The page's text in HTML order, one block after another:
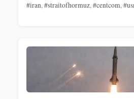
#iran,#straitofhormuz,#centcom,